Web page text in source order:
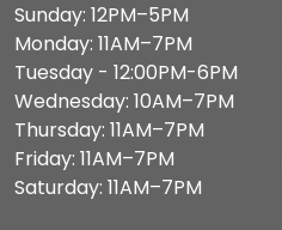
Sunday: 12PM–5PM
Monday: 11AM–7PM
Tuesday - 12:00PM-6PM
Wednesday: 10AM–7PM
Thursday: 11AM–7PM
Friday: 11AM–7PM
Saturday: 11AM–7PM